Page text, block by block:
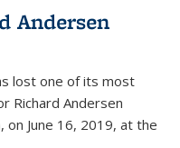
Andersen
lost one of its most
Richard Andersen
on June 16, 2019, at the